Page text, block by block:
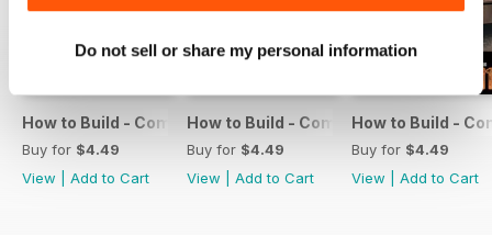
Do not sell or share my personal information
How to Build - Como Montar 13
Buy for $4.49
View
Add to Cart
How to Build - Como Montar 12
Buy for $4.49
View
Add to Cart
How to Build -
Buy for $4.49
View
Add to Cart